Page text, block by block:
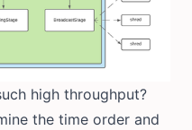
high throughput?
the time order and